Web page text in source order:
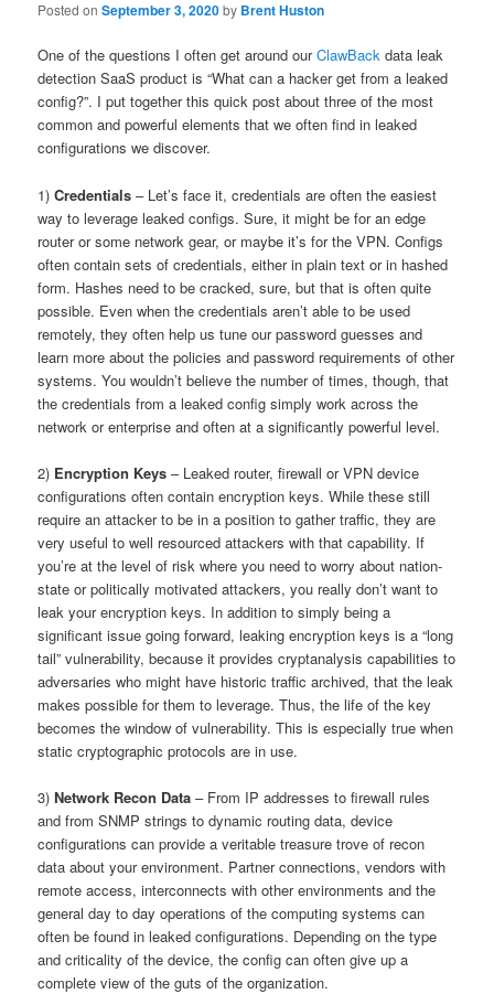
Posted onSeptember 3, 2020by Brent Huston
One of the questions I often get around ourClawBack data leak
detection SaaS product is “What can a hacker get from a leaked
config?”. I put together this quick post about three of the most
common and powerful elements that we often find in leaked
configurations we discover.
1)Credentials – Let’s face it, credentials are often the easiest
way to leverage leaked configs. Sure, it might be for an edge
router or some network gear, or maybe it’s for the VPN. Configs
often contain sets of credentials, either in plain text or in hashed
form. Hashes need to be cracked, sure, but that is often quite
possible. Even when the credentials aren’t able to be used
remotely, they often help us tune our password guesses and
learn more about the policies and password requirements of other
systems. You wouldn’t believe the number of times, though, that
the credentials from a leaked config simply work across the
network or enterprise and often at a significantly powerful level.
2) Encryption Keys – Leaked router, firewall or VPN device
configurations often contain encryption keys. While these still
require an attacker to be in a position to gather traffic, they are
very useful to well resourced attackers with that capability. If
you’re at the level of risk where you need to worry about nation-
state or politically motivated attackers, you really don’t want to
leak your encryption keys. In addition to simply being a
significant issue going forward, leaking encryption keys is a “long
tail” vulnerability, because it provides cryptanalysis capabilities to
adversaries who might have historic traffic archived, that the leak
makes possible for them to leverage. Thus, the life of the key
becomes the window of vulnerability. This is especially true when
static cryptographic protocols are in use.
3)Network Recon Data – From IP addresses to firewall rules
and from SNMP strings to dynamic routing data, device
configurations can provide a veritable treasure trove of recon
data about your environment. Partner connections, vendors with
remote access, interconnects with other environments and the
general day to day operations of the computing systems can
often be found in leaked configurations. Depending on the type
and criticality of the device, the config can often give up a
complete view of the guts of the organization.